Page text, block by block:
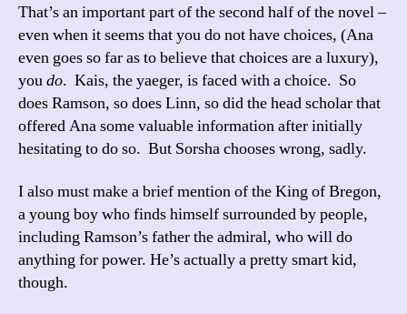
That’s an important part of the second half of the novel –
even when it seems that you do not have choices, (Ana
even goes so far as to believe that choices are a luxury),
youdo. Kais, the yaeger, is faced with a choice. So
does Ramson, so does Linn, so did the head scholar that
offered Ana some valuable information after initially
hesitating to do so. But Sorsha chooses wrong, sadly.
I also must make a brief mention of the King of Bregon,
a young boy who finds himself surrounded by people,
including Ramson’s father the admiral, who will do
anything for power. He’s actually a pretty smart kid,
though.